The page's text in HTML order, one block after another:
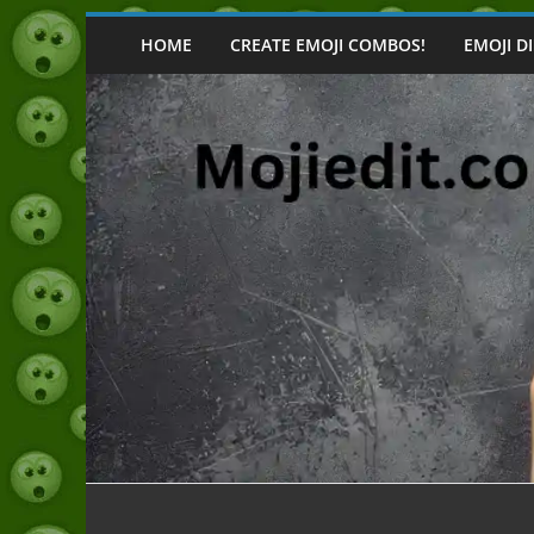
Skip
content
HOME CREATE EMOJI COMBOS! EMOJI